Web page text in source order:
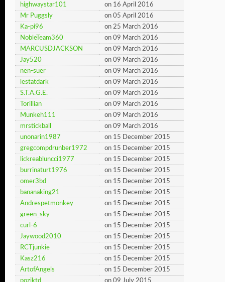
highwaystar101
on 16 April 2016
Mr Puggsly
on 05 April 2016
Ka-pi96
on 25 March 2016
NobleTeam360
on 09 March 2016
MARCUSDJACKSON
on 09 March 2016
Jay520
on 09 March 2016
nen-suer
on 09 March 2016
lestatdark
on 09 March 2016
S.T.A.G.E.
on 09 March 2016
Torillian
on 09 March 2016
Munkeh111
on 09 March 2016
mrstickball
on 09 March 2016
unonarin1987
on 15 December 2015
gregcompdrunber1972
on 15 December 2015
lickreabluncci1977
on 15 December 2015
burrinaturt1976
on 15 December 2015
omer3bd
on 15 December 2015
bananaking21
on 15 December 2015
Andrespetmonkey
on 15 December 2015
green_sky
on 15 December 2015
curl-6
on 15 December 2015
Jaywood2010
on 15 December 2015
RCTjunkie
on 15 December 2015
Kasz216
on 15 December 2015
ArtofAngels
on 15 December 2015